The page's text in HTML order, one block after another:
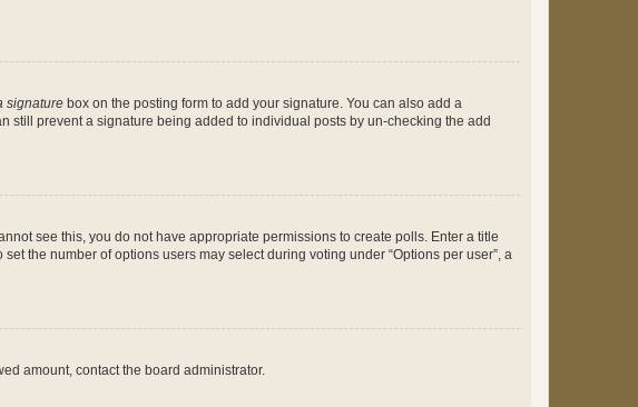
signature box on the posting form to add your signature. You can also add a
still prevent a signature being added to individual posts by un-checking the add
see this, you do not have appropriate permissions to create polls. Enter a title
the number of options users may select during voting under “Options per user”, a
amount, contact the board administrator.